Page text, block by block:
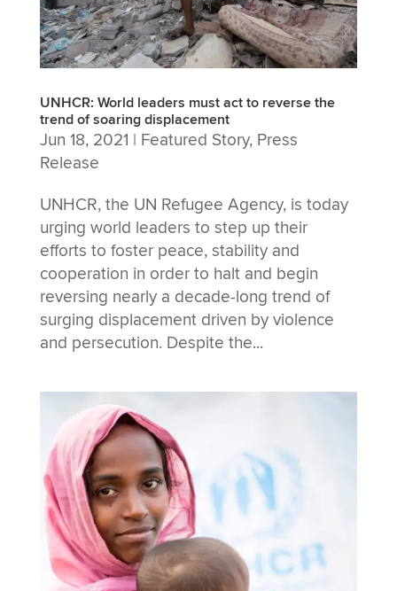
UNHCR: World leaders must act to reverse the
trend of soaring displacement
Jun 18, 2021 | Featured Story, Press
Release
UNHCR, the UN Refugee Agency, is today
urging world leaders to step up their
efforts to foster peace, stability and
cooperation in order to halt and begin
reversing nearly a decade-long trend of
surging displacement driven by violence
and persecution. Despite the...